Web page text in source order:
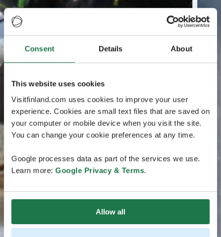
Consent Details About
This website uses cookies
Visitfinland.com uses cookies to improve your user
experience. Cookies are small text files that are saved on
your computer or mobile device when you visit the site.
You can change your cookie preferences at any time.
Google processes data as part of the services we use.
Learn more: Google Privacy & Terms.
Allow all